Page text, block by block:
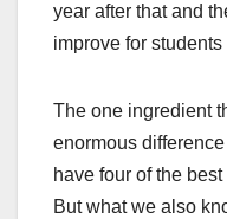
year after that and
improve for
The one ingredient
enormous
have four of the
But what we also